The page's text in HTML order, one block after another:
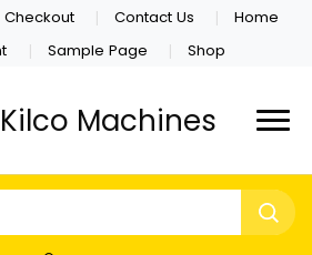
Checkout Contact Us
Home
Sample Page Shop
Machines